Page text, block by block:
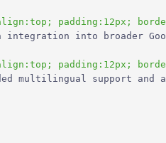
padding:12px;
integration into broader
padding:12px;
multilingual support and